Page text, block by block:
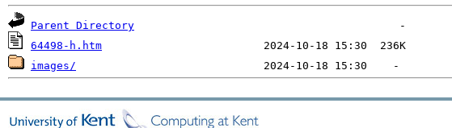
Parent Directory
64498-h.htm
images/